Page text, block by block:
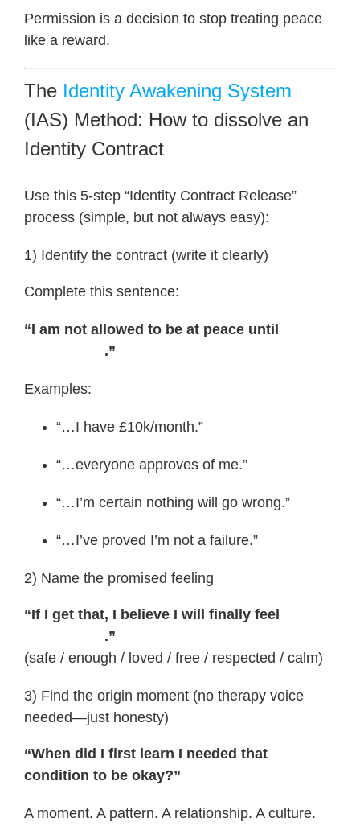
Permission is a decision to stop treating peace
like a reward.
The Identity Awakening System
(IAS) Method: How to dissolve an
Identity Contract
Use this 5-step “Identity Contract Release”
process (simple, but not always easy):
1) Identify the contract (write it clearly)
Complete this sentence:
“I am not allowed to be at peace until
__________.”
Examples:
“…I have £10k/month.”
“…everyone approves of me.”
“…I’m certain nothing will go wrong.”
“…I’ve proved I’m not a failure.”
2) Name the promised feeling
“If I get that, I believe I will finally feel
__________.”
(safe / enough / loved / free / respected / calm)
3) Find the origin moment (no therapy voice
needed—just honesty)
“When did I first learn I needed that
condition to be okay?”
A moment. A pattern. A relationship. A culture.